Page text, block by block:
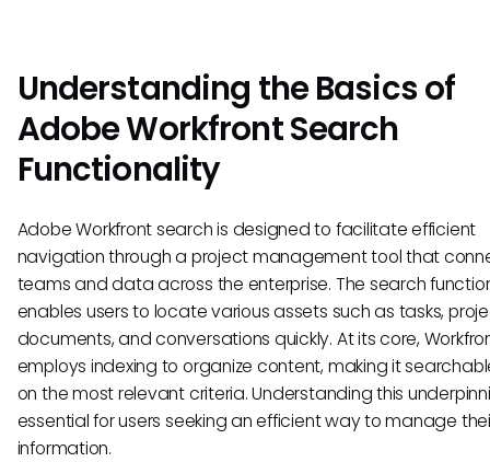
Understanding the Basics of
Adobe Workfront Search
Functionality
Adobe Workfront search is designed to facilitate efficient
navigation through a project management tool that
teams and data across the enterprise. The search
enables users to locate various assets such as tasks,
documents, and conversations quickly. At its core,
employs indexing to organize content, making it
on the most relevant criteria. Understanding this
essential for users seeking an efficient way to manage
information.